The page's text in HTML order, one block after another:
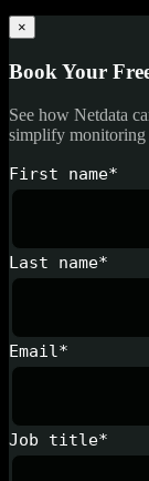
×
Book Your
See how Netdata
simplify